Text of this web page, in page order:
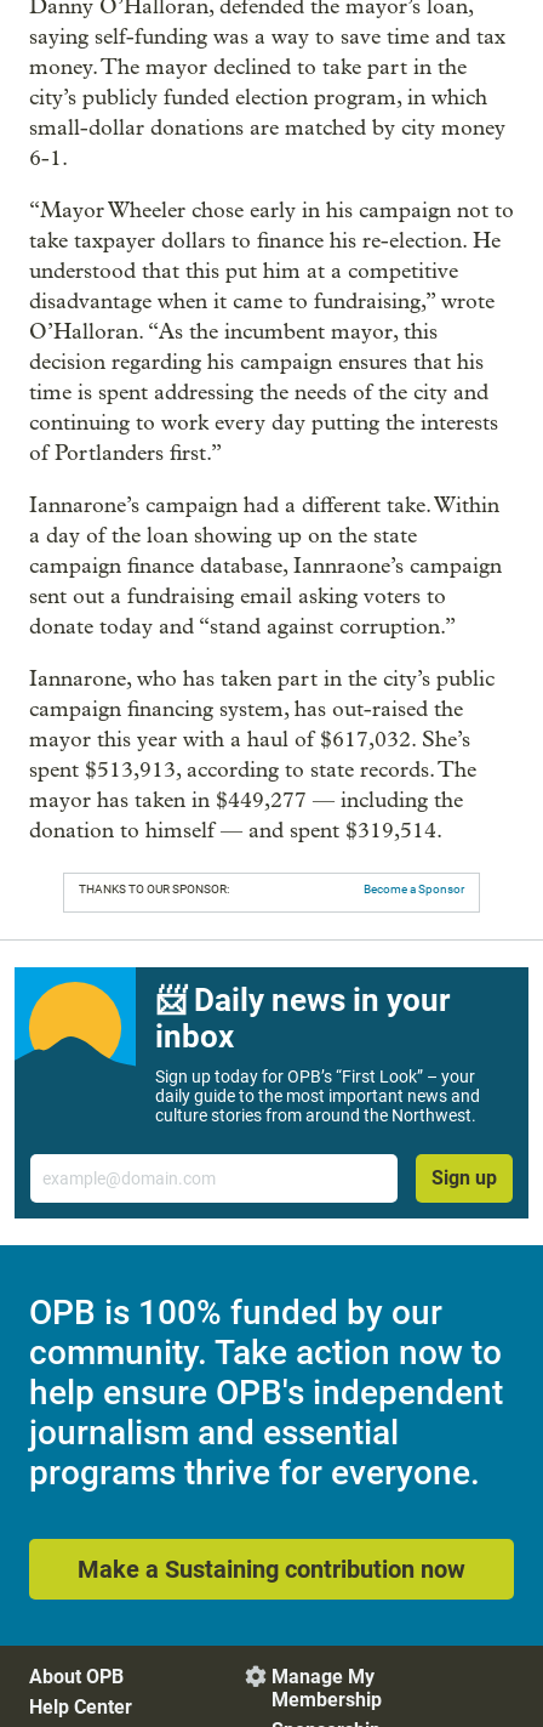
Danny O’Halloran, defended the mayor’s loan,
saying self-funding was a way to save time and tax
money. The mayor declined to take part in the
city’s publicly funded election program, in which
small-dollar donations are matched by city money
6-1.
“Mayor Wheeler chose early in his campaign not to
take taxpayer dollars to finance his re-election. He
understood that this put him at a competitive
disadvantage when it came to fundraising,” wrote
O’Halloran. “As the incumbent mayor, this
decision regarding his campaign ensures that his
time is spent addressing the needs of the city and
continuing to work every day putting the interests
of Portlanders first.”
Iannarone’s campaign had a different take. Within
a day of the loan showing up on the state
campaign finance database, Iannraone’s campaign
sent out a fundraising email asking voters to
donate today and “stand against corruption.”
Iannarone, who has taken part in the city’s public
campaign financing system, has out-raised the
mayor this year with a haul of $617,032. She’s
spent $513,913, according to state records. The
mayor has taken in $449,277 — including the
donation to himself — and spent $319,514.
THANKS TO OUR SPONSOR: Become a Sponsor
📨 Daily news in your
inbox
Sign up today for OPB’s “First Look” – your
daily guide to the most important news and
culture stories from around the Northwest.
Email
Sign up
OPB is 100% funded by our
community. Take action now to
help ensure OPB's independent
journalism and essential
programs thrive for everyone.
Make a Sustaining contribution now
About OPB
Help Center
 Manage My
Membership